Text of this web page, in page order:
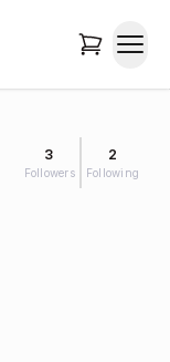
3
Followers
2
Following